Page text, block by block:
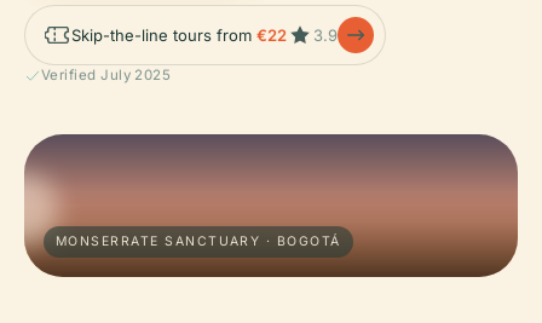
Skip-the-line tours from €22 3.9
Verified July 2025
MONSERRATE SANCTUARY · BOGOTÁ